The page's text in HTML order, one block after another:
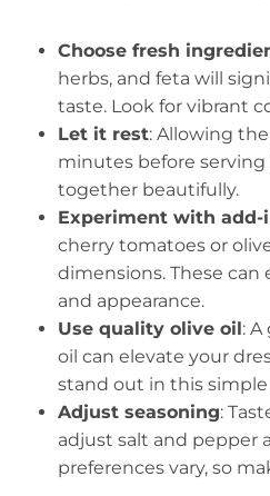
Choose fresh
herbs, and feta will
taste. Look for vibrant
Let it rest: Allowing the
minutes before serving
together beautifully.
Experiment with add-
cherry tomatoes or
dimensions. These
and appearance.
Use quality olive oil :
oil can elevate your
stand out in this simple
Adjust seasoning:
adjust salt and pepper
preferences vary, so